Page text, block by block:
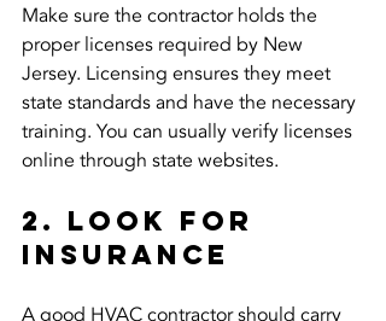
Make sure the contractor holds the
proper licenses required by New
Jersey. Licensing ensures they meet
state standards and have the necessary
training. You can usually verify licenses
online through state websites.
2. Look for
Insurance
A good HVAC contractor should carry